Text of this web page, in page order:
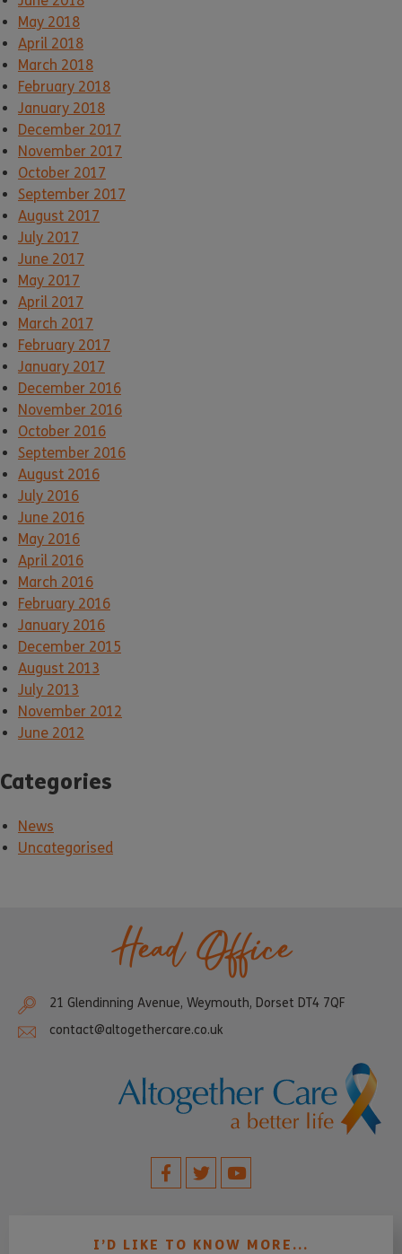
May 2018
April 2018
March 2018
February 2018
January 2018
December 2017
November 2017
October 2017
September 2017
August 2017
July 2017
June 2017
May 2017
April 2017
March 2017
February 2017
January 2017
December 2016
November 2016
October 2016
September 2016
August 2016
July 2016
June 2016
May 2016
April 2016
March 2016
February 2016
January 2016
December 2015
August 2013
July 2013
November 2012
June 2012
Categories
News
Uncategorised
Head Office
21 Glendinning Avenue, Weymouth, Dorset DT4 7QF
contact@altogethercare.co.uk
I’D LIKE TO KNOW MORE...